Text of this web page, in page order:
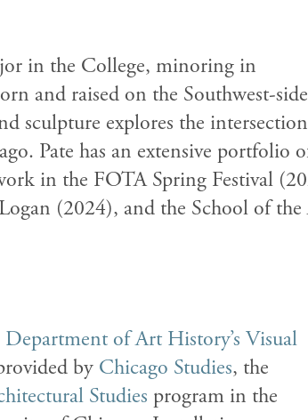
in the College, minoring in
and raised on the Southwest-
sculpture explores the intersection
Pate has an extensive portfolio
in the FOTA Spring Festival
(2024), and the School of
Department of Art History’s Visual
by Chicago Studies, the
Studies program in the